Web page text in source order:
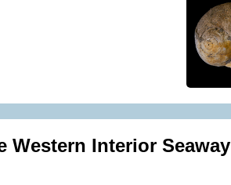
Western Interior Seaway